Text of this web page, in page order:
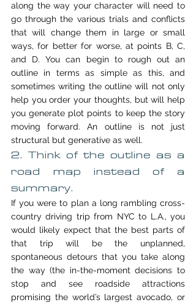
along the way your character will need to
go through the various trials and conflicts
that will change them in large or small
ways, for better for worse, at points B, C,
and D. You can begin to rough out an
outline in terms as simple as this, and
sometimes writing the outline will not only
help you order your thoughts, but will help
you generate plot points to keep the story
moving forward. An outline is not just
structural but generative as well.
2. Think of the outline as a
road map instead of a
summary.
If you were to plan a long rambling cross-
country driving trip from NYC to L.A., you
would likely expect that the best parts of
that trip will be the unplanned,
spontaneous detours that you take along
the way (the in-the-moment decisions to
stop and see roadside attractions
promising the world’s largest avocado, or